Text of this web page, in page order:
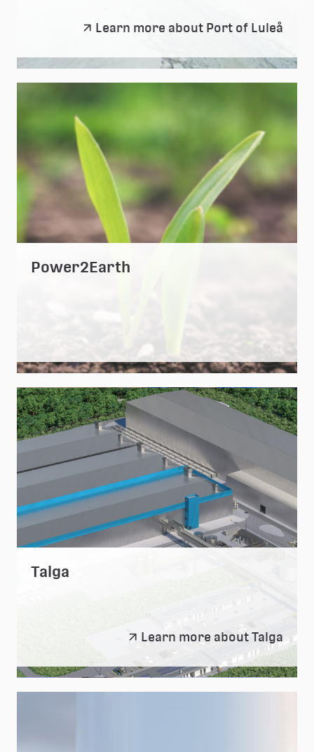
Port
Luleå
Learn more about Port of Luleå
Power2Earth
Talga
Talga
Learn more about Talga